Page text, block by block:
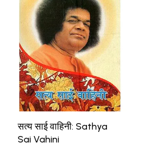
सत्य साई वाहिनी: Sathya
Sai Vahini